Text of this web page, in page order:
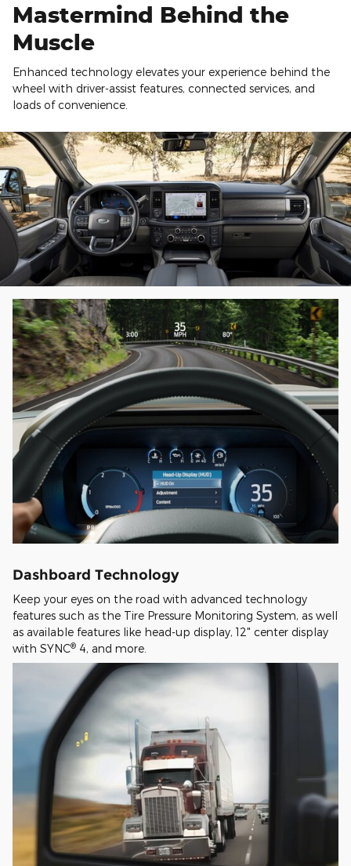
Mastermind Behind the
Muscle
Enhanced technology elevates your experience behind the
wheel with driver-assist features, connected services, and
loads of convenience.
Dashboard Technology
Keep your eyes on the road with advanced technology
features such as the Tire Pressure Monitoring System, as well
as available features like head-up display, 12" center display
with SYNC® 4, and more.